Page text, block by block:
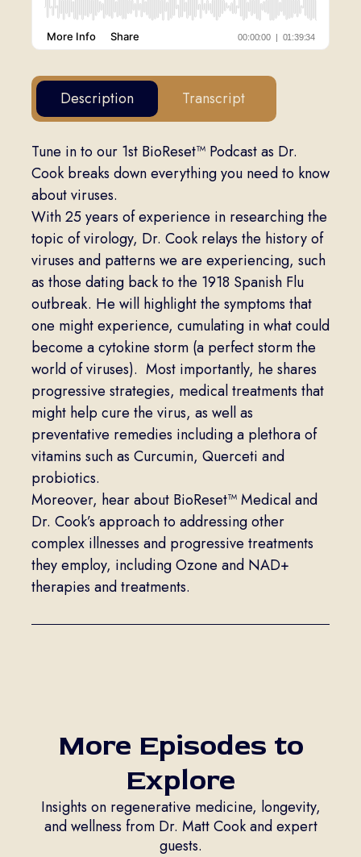
Description Transcript
Tune in to our 1st BioReset™ Podcast as Dr.
Cook breaks down everything you need to know
about viruses.
With 25 years of experience in researching the
topic of virology, Dr. Cook relays the history of
viruses and patterns we are experiencing, such
as those dating back to the 1918 Spanish Flu
outbreak. He will highlight the symptoms that
one might experience, cumulating in what could
become a cytokine storm (a perfect storm the
world of viruses). Most importantly, he shares
progressive strategies, medical treatments that
might help cure the virus, as well as
preventative remedies including a plethora of
vitamins such as Curcumin, Querceti and
probiotics.
Moreover, hear about BioReset™ Medical and
Dr. Cook’s approach to addressing other
complex illnesses and progressive treatments
they employ, including Ozone and NAD+
therapies and treatments.
More Episodes to
Explore
Insights on regenerative medicine, longevity,
and wellness from Dr. Matt Cook and expert
guests.